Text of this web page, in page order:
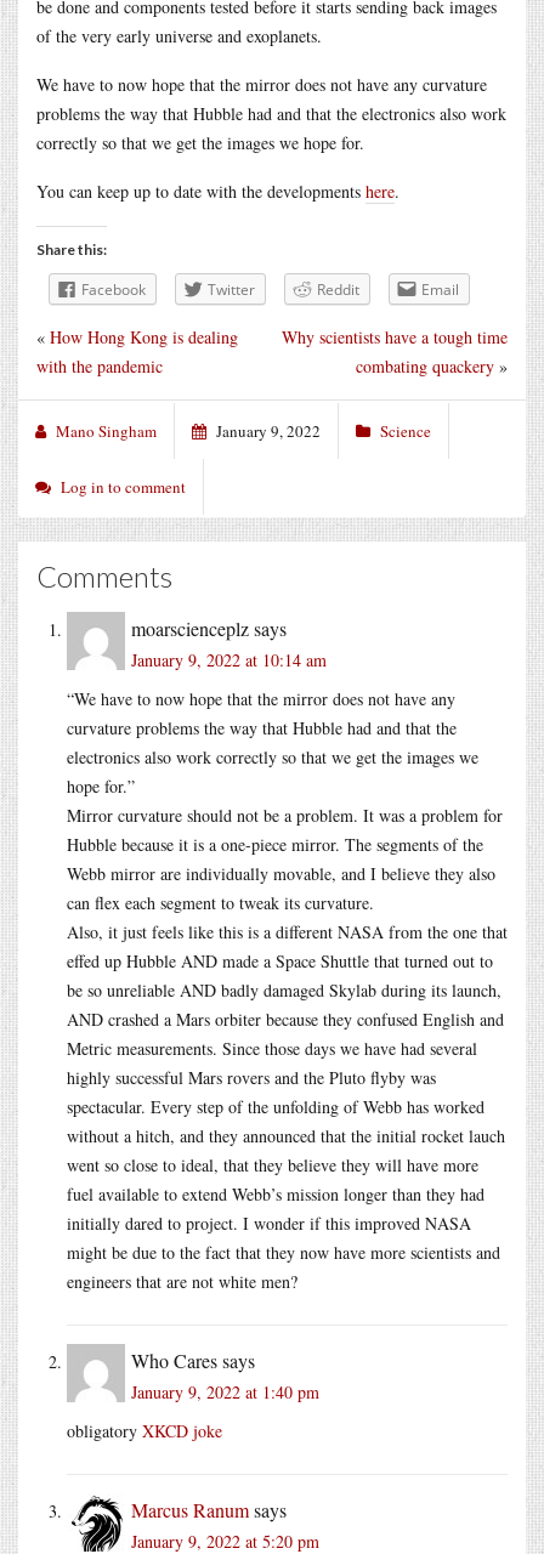
be done and components tested before it starts sending back images
of the very early universe and exoplanets.
We have to now hope that the mirror does not have any curvature
problems the way that Hubble had and that the electronics also work
correctly so that we get the images we hope for.
You can keep up to date with the developments here.
Share this:
Facebook Twitter Reddit Email
Why scientists have a tough time
combating quackery »
« How Hong Kong is dealing
with the pandemic
Mano Singham January 9, 2022 Science
Log in to comment
Comments
moarscienceplzsays
January 9, 2022 at 10:14 am
“We have to now hope that the mirror does not have any
curvature problems the way that Hubble had and that the
electronics also work correctly so that we get the images we
hope for.”
Mirror curvature should not be a problem. It was a problem for
Hubble because it is a one-piece mirror. The segments of the
Webb mirror are individually movable, and I believe they also
can flex each segment to tweak its curvature.
Also, it just feels like this is a different NASA from the one that
effed up Hubble AND made a Space Shuttle that turned out to
be so unreliable AND badly damaged Skylab during its launch,
AND crashed a Mars orbiter because they confused English and
Metric measurements. Since those days we have had several
highly successful Mars rovers and the Pluto flyby was
spectacular. Every step of the unfolding of Webb has worked
without a hitch, and they announced that the initial rocket lauch
went so close to ideal, that they believe they will have more
fuel available to extend Webb’s mission longer than they had
initially dared to project. I wonder if this improved NASA
might be due to the fact that they now have more scientists and
engineers that are not white men?
Who Caressays
January 9, 2022 at 1:40 pm
obligatory XKCD joke
Marcus Ranumsays
January 9, 2022 at 5:20 pm